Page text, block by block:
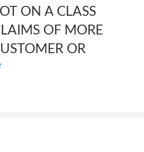
ON A CLASS
OF MORE
OR